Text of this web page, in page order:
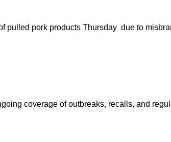
pork products Thursday due to
coverage of outbreaks, recalls, and